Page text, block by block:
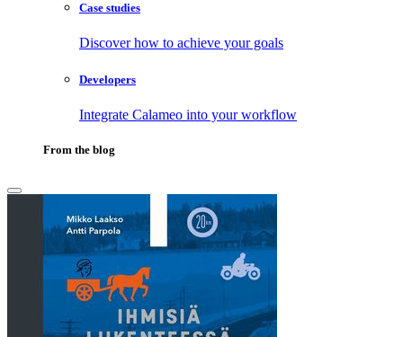
Case studies
Discover how to achieve your goals
Developers
Integrate Calameo into your workflow
From the blog